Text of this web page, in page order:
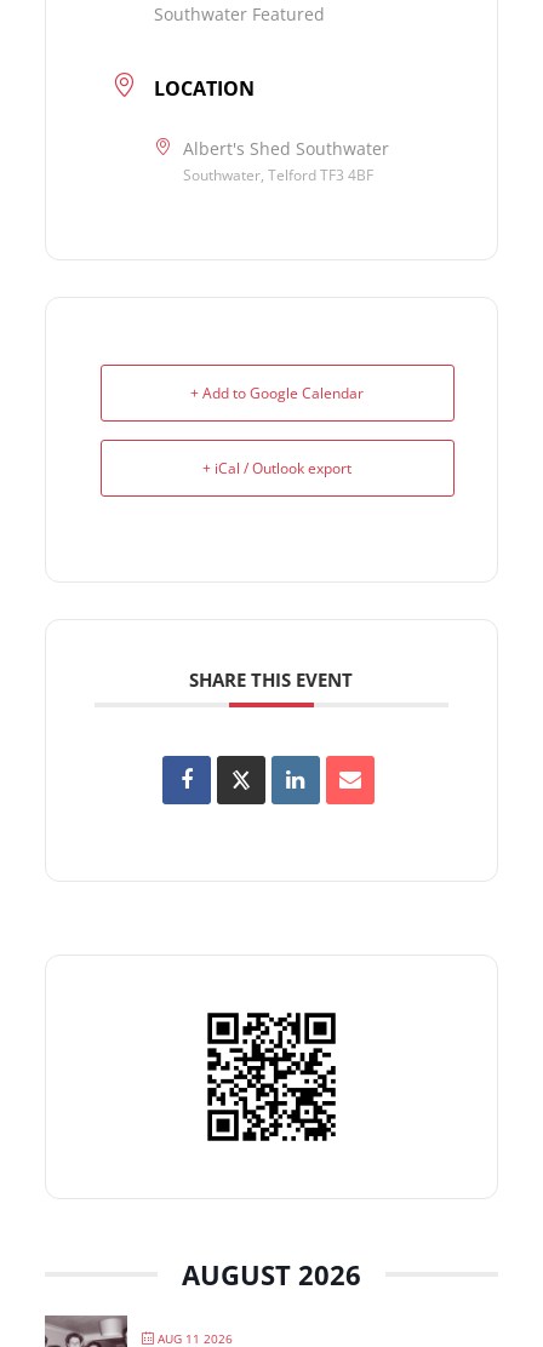
Southwater Featured
LOCATION
Albert's Shed Southwater
Southwater, Telford TF3 4BF
+ Add to Google Calendar
+ iCal / Outlook export
SHARE THIS EVENT
AUGUST 2026
AUG 11 2026